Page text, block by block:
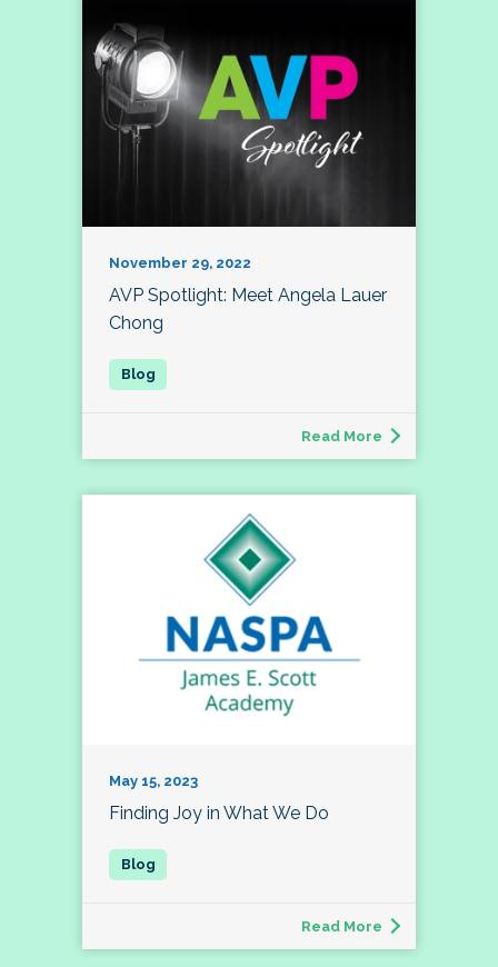
November 29, 2022
AVP Spotlight: Meet Angela Lauer
Chong
Read More
May 15, 2023
Finding Joy in What We Do
Read More